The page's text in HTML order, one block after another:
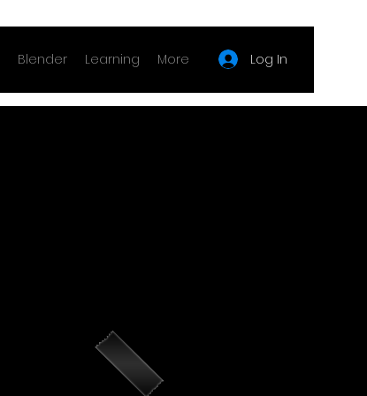
Blender Learning More Log In